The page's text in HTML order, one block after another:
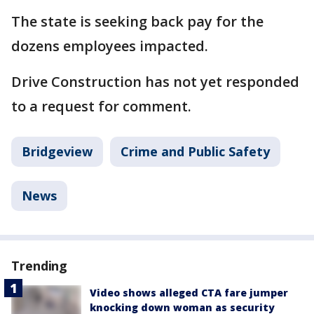
The state is seeking back pay for the
dozens employees impacted.
Drive Construction has not yet responded
to a request for comment.
Bridgeview Crime and Public Safety
News
Trending
Video shows alleged CTA fare jumper
knocking down woman as security